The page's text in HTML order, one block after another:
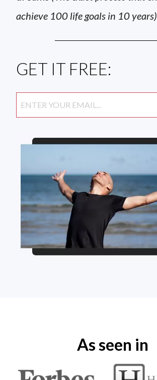
achieve 100 life goals in 10 years)
GET IT FREE:
As seen in